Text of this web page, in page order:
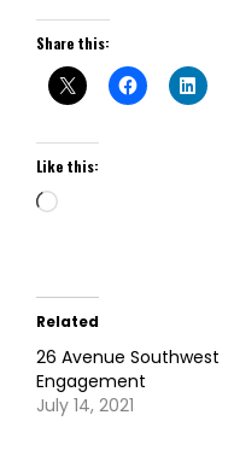
Share this:
Like this:
Loading…
Related
26 Avenue Southwest
Engagement
July 14, 2021